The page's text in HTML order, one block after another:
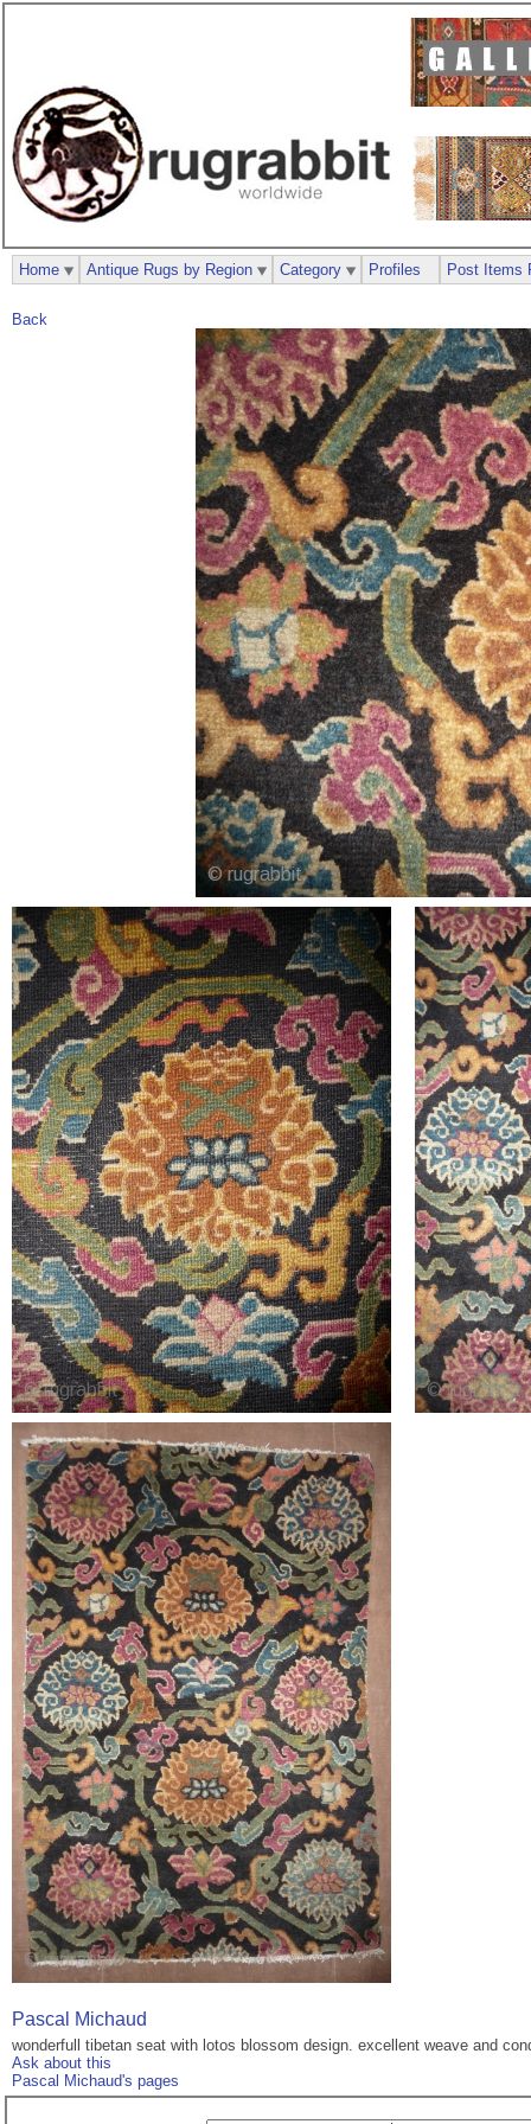
Back
Pascal Michaud
wonderfull tibetan seat with lotos blossom design. excellent weave and
Ask about this
Pascal Michaud's pages
Home Antique Rugs by Region Category Profiles Post Items